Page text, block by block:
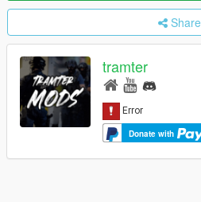
Share
tramter
Donate with